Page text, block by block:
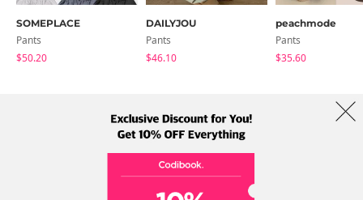
SOMEPLACE
Pants
$50.20
DAILYJOU
Pants
$46.10
peachmode
Pants
$35.60
Term Policy Shipping Info